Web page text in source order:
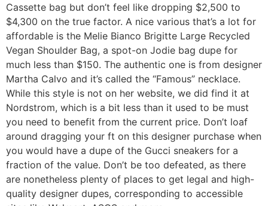
Cassette bag but don’t feel like dropping $2,500 to
$4,300 on the true factor. A nice various that’s a lot for
affordable is the Melie Bianco Brigitte Large Recycled
Vegan Shoulder Bag, a spot-on Jodie bag dupe for
much less than $150. The authentic one is from designer
Martha Calvo and it’s called the “Famous” necklace.
While this style is not on her website, we did find it at
Nordstrom, which is a bit less than it used to be must
you need to benefit from the current price. Don’t loaf
around dragging your ft on this designer purchase when
you would have a dupe of the Gucci sneakers for a
fraction of the value. Don’t be too defeated, as there
are nonetheless plenty of places to get legal and high-
quality designer dupes, corresponding to accessible